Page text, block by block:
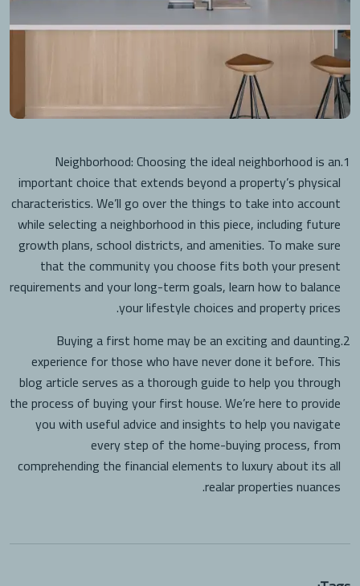
1.
Neighborhood: Choosing the ideal neighborhood is an
important choice that extends beyond a property’s physical
characteristics. We’ll go over the things to take into account
while selecting a neighborhood in this piece, including future
growth plans, school districts, and amenities. To make sure
that the community you choose fits both your present
requirements and your long-term goals, learn how to balance
your lifestyle choices and property prices.
2.
Buying a first home may be an exciting and daunting
experience for those who have never done it before. This
blog article serves as a thorough guide to help you through
the process of buying your first house. We’re here to provide
you with useful advice and insights to help you navigate
every step of the home-buying process, from
comprehending the financial elements to luxury about its all
realar properties nuances.